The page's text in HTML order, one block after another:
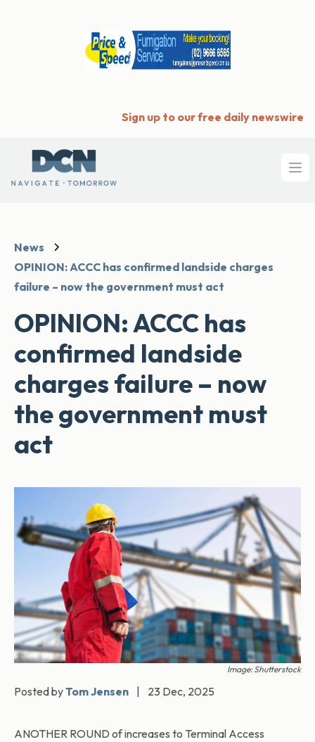
Sign up to our free daily newswire
News
OPINION: ACCC has confirmed landside charges
failure – now the government must act
OPINION: ACCC has
confirmed landside
charges failure – now
the government must
act
Image: Shutterstock
Posted byTom Jensen 23 Dec, 2025
ANOTHER ROUND of increases to Terminal Access